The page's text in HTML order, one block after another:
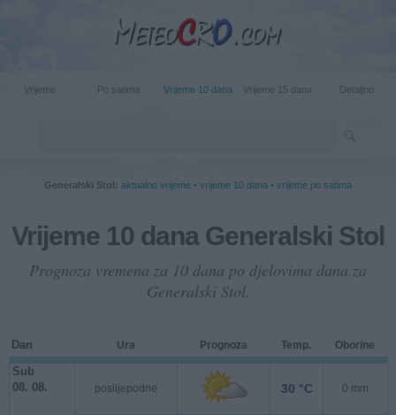
Vrijeme Po satima Vrijeme 10 dana Vrijeme 15 dana Detaljno
Generalski Stol: aktualno vrijeme • vrijeme 10 dana • vrijeme po satima
Vrijeme 10 dana Generalski Stol
Prognoza vremena za 10 dana po djelovima dana za
Generalski Stol.
Dan Ura Prognoza Temp. Oborine
Sub
08. 08.
poslijepodne 30 °C 0 mm